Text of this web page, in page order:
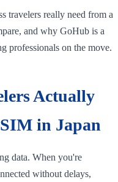
travelers really need from a
and why GoHub is a
professionals on the move.
Actually
in Japan
data. When you're
without delays,